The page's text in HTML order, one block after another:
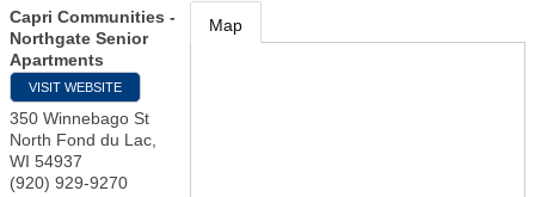
Capri Communities -
Northgate Senior
Apartments
VISIT WEBSITE
350 Winnebago St
North Fond du Lac
WI 54937
(920) 929-9270
Map